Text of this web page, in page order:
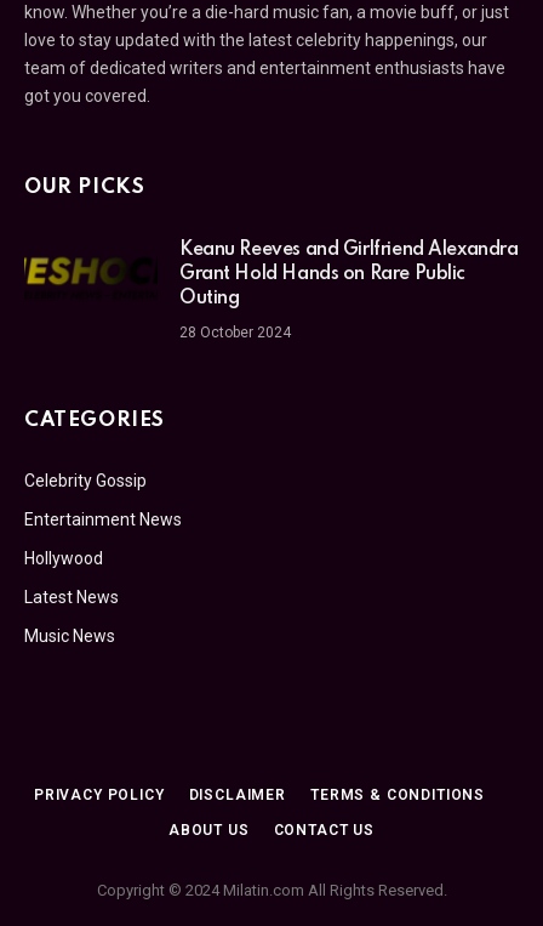
know. Whether you’re a die-hard music fan, a movie buff, or just
love to stay updated with the latest celebrity happenings, our
team of dedicated writers and entertainment enthusiasts have
got you covered.
OUR PICKS
Keanu Reeves and Girlfriend Alexandra
Grant Hold Hands on Rare Public
Outing
28 October 2024
CATEGORIES
Celebrity Gossip
Entertainment News
Hollywood
Latest News
Music News
PRIVACY POLICY DISCLAIMER TERMS & CONDITIONS
ABOUT US CONTACT US
Copyright © 2024 Milatin.com All Rights Reserved.